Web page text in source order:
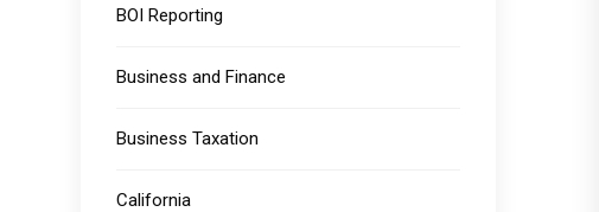
BOI Reporting
Business and Finance
Business Taxation
California